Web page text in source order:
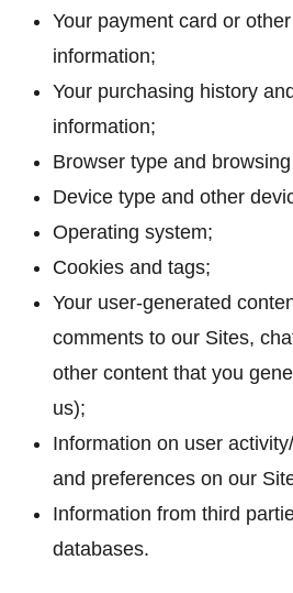
Your payment card or
information;
Your purchasing history
information;
Browser type and
Device type and other
Operating system;
Cookies and tags;
Your user-generated
comments to our Sites,
other content that you
us);
Information on user
and preferences on our
Information from third
databases.